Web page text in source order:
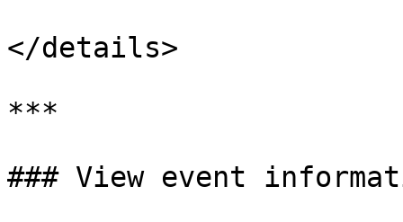
</details>
***
### View event